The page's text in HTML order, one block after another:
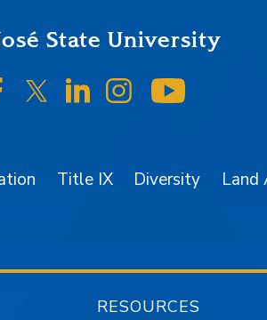
State University
on Facebook
SJSU on Twitter/X
SJSU on LinkedIn
SJSU on
Title IX Diversity Land
RESOURCES